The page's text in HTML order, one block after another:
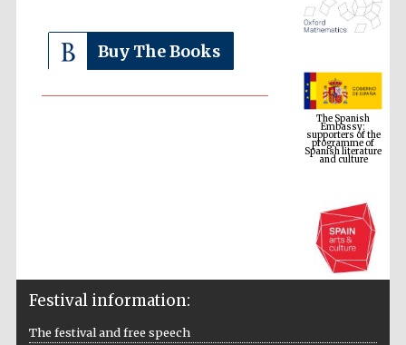
Buy The Books
The Spanish
Embassy:
supporters of the
programme of
Spanish literature
and culture
Festival information:
The festival and free speech